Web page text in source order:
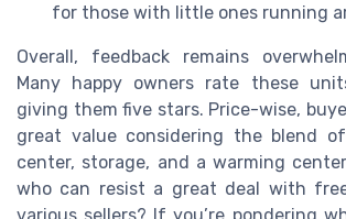
for those with little ones running
Overall, feedback remains
Many happy owners rate these
giving them five stars. Price-wise,
great value considering the blend
center, storage, and a warming
who can resist a great deal with
various sellers? If you’re pondering